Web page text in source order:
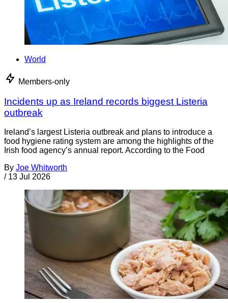
World
Members-only
Incidents up as Ireland records biggest Listeria
outbreak
Ireland’s largest Listeria outbreak and plans to introduce a
food hygiene rating system are among the highlights of the
Irish food agency’s annual report. According to the Food
By Joe Whitworth
/ 13 Jul 2026